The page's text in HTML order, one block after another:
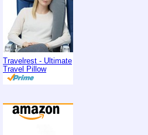
Travelrest - Ultimate
Travel Pillow